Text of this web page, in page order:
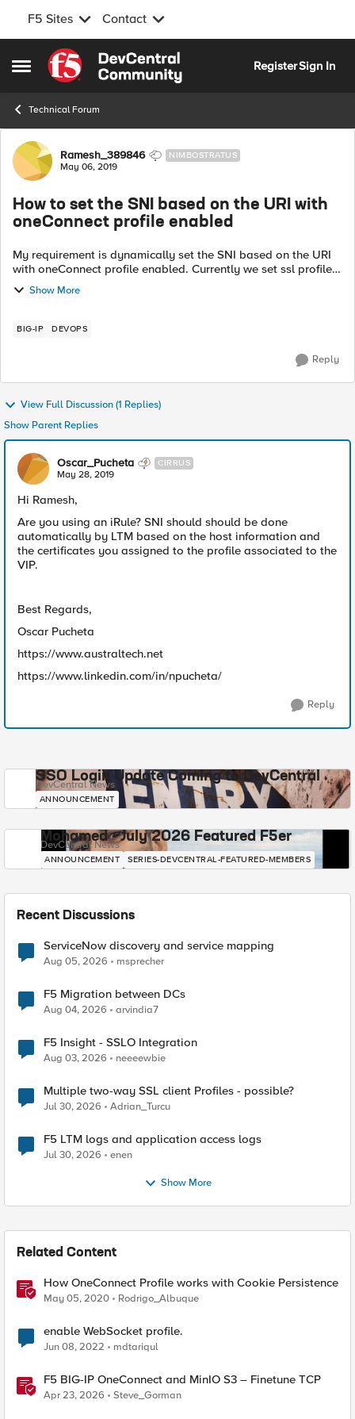
F5 Sites Contact
Open Side Menu
Skip to content
RegisterSign In
Technical Forum
Forum Discussion
Ramesh_389846 NIMBOSTRATUS
May 06, 2019
How to set the SNI based on the URI with
oneConnect profile enabled
My requirement is dynamically set the SNI based on the URI
with oneConnect profile enabled. Currently we set ssl profile
for each URI when SERVER_CONNECTED but with
oneConnect profile enabled, seems ...
Show More
BIG-IP DEVOPS
Reply
View Full Discussion (1 Replies)
Show Parent Replies
Oscar_Pucheta CIRRUS
May 28, 2019
Hi Ramesh,
Are you using an iRule? SNI should should be done
automatically by LTM based on the host information and
the certificates you assigned to the profile associated to the
VIP.
Best Regards,
Oscar Pucheta
https://www.australtech.net
https://www.linkedin.com/in/npucheta/
Reply
SSO Login Update Coming to DevCentral
DevCentral News
ANNOUNCEMENT
Mohamed - July 2026 Featured F5er
DevCentral News
ANNOUNCEMENT SERIES-DEVCENTRAL-FEATURED-MEMBERS
Recent Discussions
ServiceNow discovery and service mapping
Aug 05, 2026 msprecher
F5 Migration between DCs
Aug 04, 2026 arvindia7
F5 Insight - SSLO Integration
Aug 03, 2026 neeeewbie
Multiple two-way SSL client Profiles - possible?
Jul 30, 2026 Adrian_Turcu
F5 LTM logs and application access logs
Jul 30, 2026 enen
Show More
Related Content
How OneConnect Profile works with Cookie Persistence
May 05, 2020 Rodrigo_Albuque
enable WebSocket profile.
Jun 08, 2022 mdtariqul
F5 BIG-IP OneConnect and MinIO S3 – Finetune TCP
Apr 23, 2026 Steve_Gorman